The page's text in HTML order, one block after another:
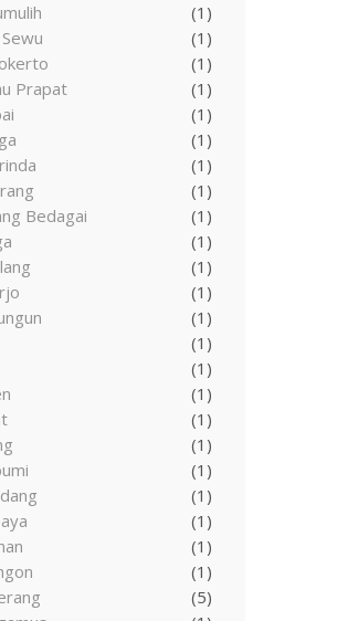
(1)
(1)
(1)
Prapat
(1)
(1)
(1)
(1)
(1)
Bedagai
(1)
(1)
(1)
(1)
(1)
(1)
(1)
(1)
(1)
(1)
(1)
(1)
(1)
(1)
(1)
(5)